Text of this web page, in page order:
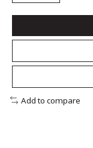
Add to compare